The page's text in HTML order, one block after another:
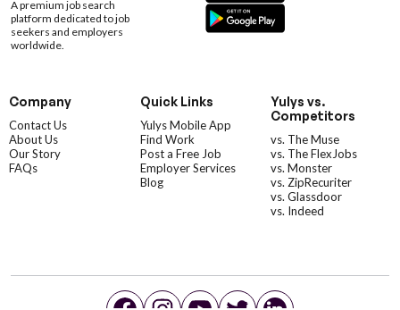
A premium job search
platform dedicated to job
seekers and employers
worldwide.
Company
Contact Us
About Us
Our Story
FAQs
Quick Links
Yulys Mobile App
Find Work
Post a Free Job
Employer Services
Blog
Yulys vs.
Competitors
vs. The Muse
vs. The FlexJobs
vs. Monster
vs. ZipRecuriter
vs. Glassdoor
vs. Indeed